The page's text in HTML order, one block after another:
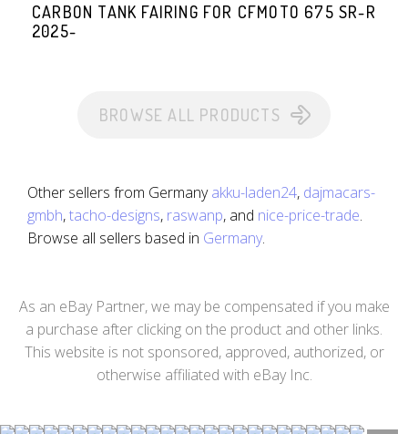
CARBON TANK FAIRING FOR CFMOTO 675 SR-R
2025-
BROWSE ALL PRODUCTS
Other sellers from Germanyakku-laden24, dajmacars-
gmbh,tacho-designs, raswanp, and nice-price-trade.
Browse all sellers based in Germany.
As an eBay Partner, we may be compensated if you make
a purchase after clicking on the product and other links.
This website is not sponsored, approved, authorized, or
otherwise affiliated with eBay Inc.